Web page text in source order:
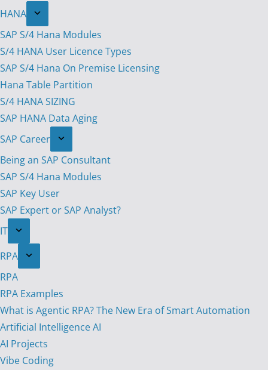
HANA
SAP S/4 Hana Modules
S/4 HANA User Licence Types
SAP S/4 Hana On Premise Licensing
Hana Table Partition
S/4 HANA SIZING
SAP HANA Data Aging
SAP Career
Being an SAP Consultant
SAP S/4 Hana Modules
SAP Key User
SAP Expert or SAP Analyst?
IT
RPA
RPA
RPA Examples
What is Agentic RPA? The New Era of Smart Automation
Artificial Intelligence AI
AI Projects
Vibe Coding